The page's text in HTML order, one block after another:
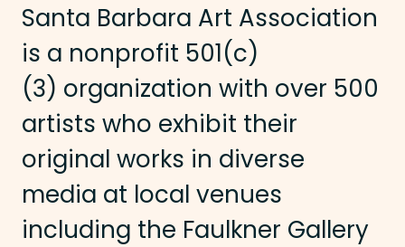
Santa Barbara Art Association
is a nonprofit 501(c)
(3) organization with over 500
artists who exhibit their
original works in diverse
media at local venues
including the Faulkner Gallery